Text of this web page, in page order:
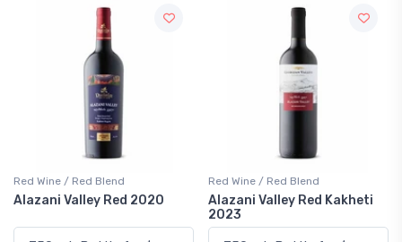
Red Wine / Red Blend
Alazani Valley Red 2020
Red Wine / Red Blend
Alazani Valley Red Kakheti
2023